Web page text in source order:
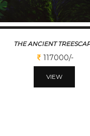
THE ANCIENT
117000/-
VIEW